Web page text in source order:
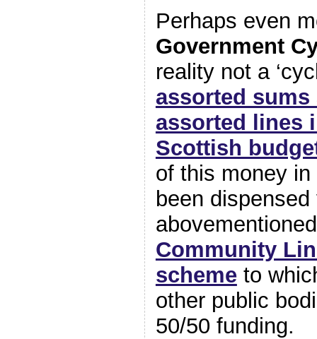
Perhaps even
Government
reality not a
assorted
assorted lines
Scottish
of this money
been
Community
schemeto
other public
50/50 funding.